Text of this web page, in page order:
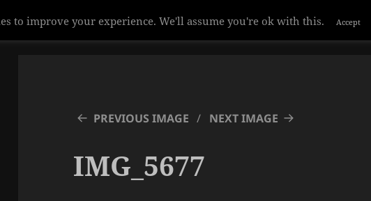
PREVIOUS IMAGE NEXT IMAGE
IMG_5677
to improve your experience. We'll assume you're ok with this. Accept